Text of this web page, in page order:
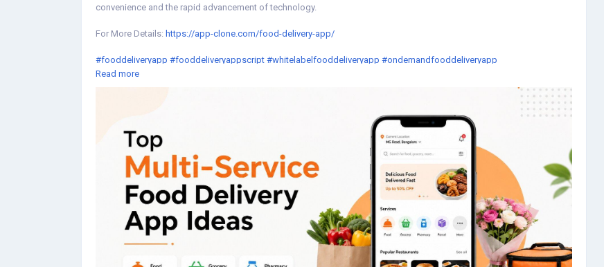
convenience and the rapid advancement of technology.
For More Details: https://app-clone.com/food-delivery-app/
#fooddeliveryapp #fooddeliveryappscript #whitelabelfooddeliveryapp #ondemandfooddeliveryapp
#ondemandfooddeliveryappscript
#fooddeliveryappdevelopmentcompany
Read more